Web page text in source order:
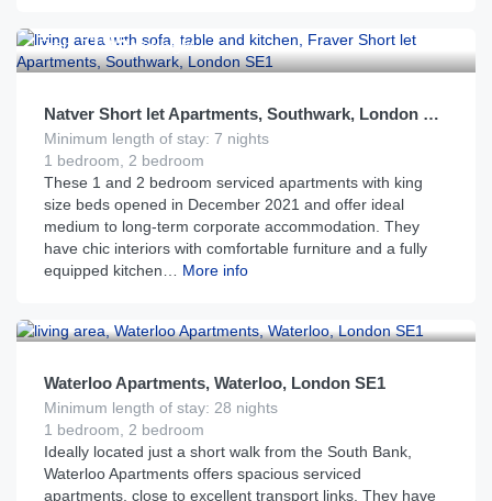
From
£195per night
Natver Short let Apartments, Southwark, London SE1
Minimum length of stay: 7 nights
1 bedroom, 2 bedroom
These 1 and 2 bedroom serviced apartments with king
size beds opened in December 2021 and offer ideal
medium to long-term corporate accommodation. They
have chic interiors with comfortable furniture and a fully
equipped kitchen…
More info
Waterloo Apartments, Waterloo, London SE1
Minimum length of stay: 28 nights
1 bedroom, 2 bedroom
Ideally located just a short walk from the South Bank,
Waterloo Apartments offers spacious serviced
apartments, close to excellent transport links. They have